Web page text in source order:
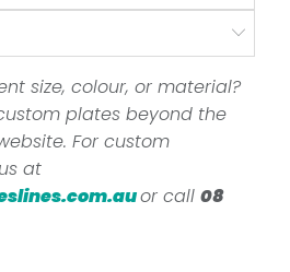
size, colour, or material?
plates beyond the
For custom
at
or call 08